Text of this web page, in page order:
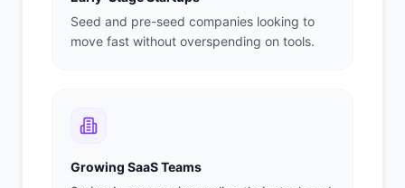
Seed and pre-seed companies looking to
move fast without overspending on tools.
Growing SaaS Teams